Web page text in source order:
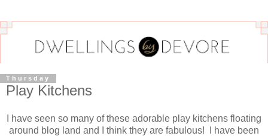
Thursday
Play Kitchens
I have seen so many of these adorable play kitchens floating
around blog land and I think they are fabulous! I have been